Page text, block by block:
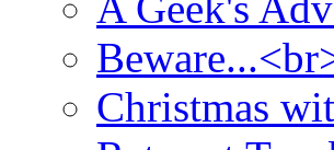
Christmas